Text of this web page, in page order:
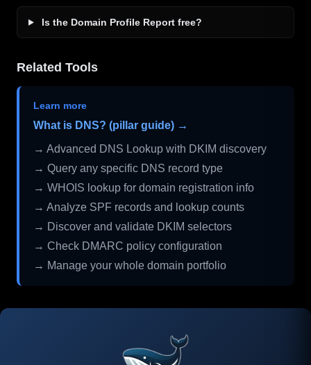
Is the Domain Profile Report free?
Related Tools
Learn more
What is DNS? (pillar guide) →
→ Advanced DNS Lookup with DKIM discovery
→ Query any specific DNS record type
→ WHOIS lookup for domain registration info
→ Analyze SPF records and lookup counts
→ Discover and validate DKIM selectors
→ Check DMARC policy configuration
→ Manage your whole domain portfolio